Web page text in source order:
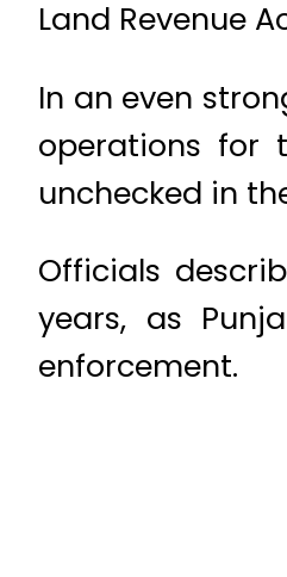
Land Revenue
In an even
operations for
unchecked in
Officials
years, as
enforcement.